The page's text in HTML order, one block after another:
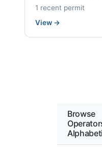
1 recent permit
View →
Browse